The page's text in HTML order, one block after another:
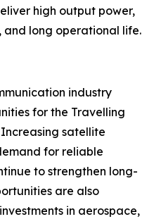
high output power,
long operational life.
industry
for the Travelling
satellite
for reliable
to strengthen long-
are also
in aerospace,